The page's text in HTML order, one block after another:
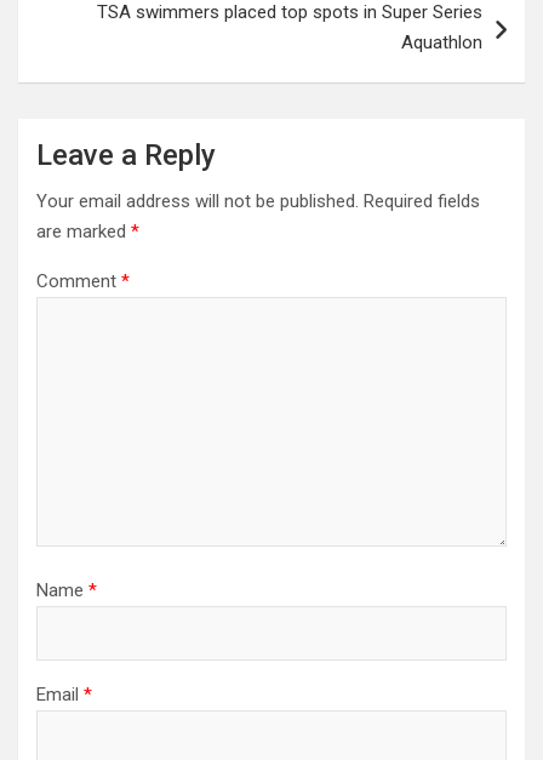
TSA swimmers placed top spots in Super Series
Aquathlon
Leave a Reply
Your email address will not be published. Required fields
are marked *
Comment *
Name *
Email *